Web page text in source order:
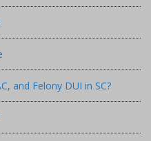
and Felony DUI in SC?